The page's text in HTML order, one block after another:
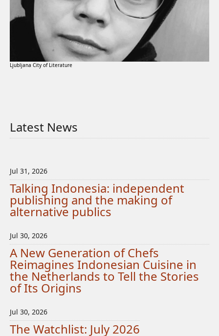
Ljubljana City of Literature
Latest News
Jul 31, 2026
Talking Indonesia: independent
publishing and the making of
alternative publics
Jul 30, 2026
A New Generation of Chefs
Reimagines Indonesian Cuisine in
the Netherlands to Tell the Stories
of Its Origins
Jul 30, 2026
The Watchlist: July 2026